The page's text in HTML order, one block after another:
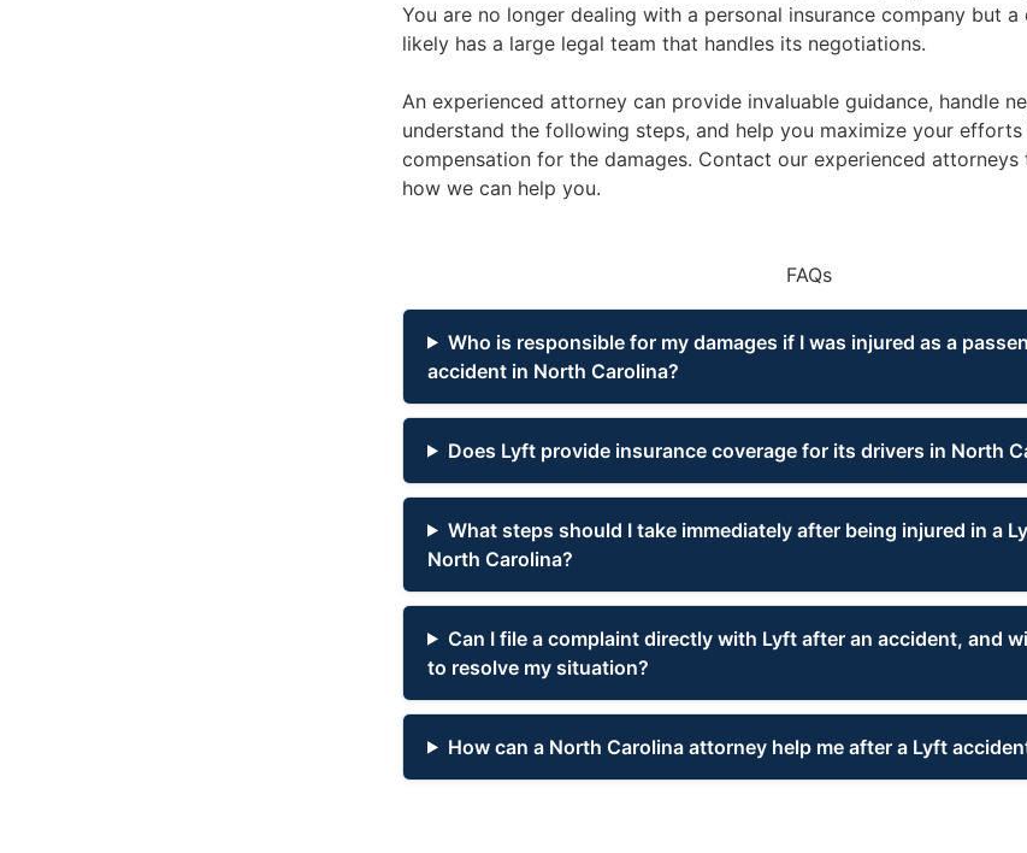
You are no longer dealing with a personal insurance company but
likely has a large legal team that handles its negotiations.
An experienced attorney can provide invaluable guidance, handle
understand the following steps, and help you maximize your
compensation for the damages. Contact our experienced attorneys
how we can help you.
FAQs
Who is responsible for my damages if I was injured as a
accident in North Carolina?
Does Lyft provide insurance coverage for its drivers in North
What steps should I take immediately after being injured in a
North Carolina?
Can I file a complaint directly with Lyft after an accident, and
to resolve my situation?
How can a North Carolina attorney help me after a Lyft